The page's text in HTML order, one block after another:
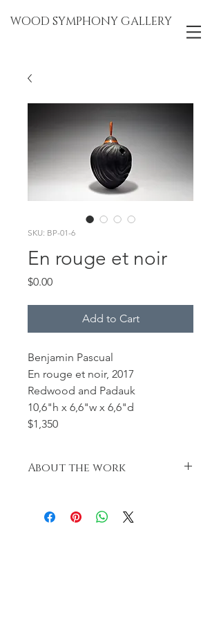
WOOD SYMPHONY GALLERY
SKU: BP-01-6
En rouge et noir
$0.00Price
Add to Cart
Benjamin Pascual
En rouge et noir, 2017
Redwood and Padauk
10,6"h x 6,6"w x 6,6"d
$1,350
About the work
dyed et receveid
a coat of varnish